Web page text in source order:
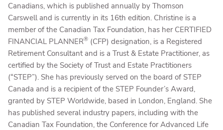
Canadians, which is published annually by Thomson
Carswell and is currently in its 16th edition. Christine is a
member of the Canadian Tax Foundation, has her CERTIFIED
FINANCIAL PLANNER® (CFP) designation, is a Registered
Retirement Consultant and is a Trust & Estate Practitioner, as
certified by the Society of Trust and Estate Practitioners
(“STEP”). She has previously served on the board of STEP
Canada and is a recipient of the STEP Founder’s Award,
granted by STEP Worldwide, based in London, England. She
has published several industry papers, including with the
Canadian Tax Foundation, the Conference for Advanced Life